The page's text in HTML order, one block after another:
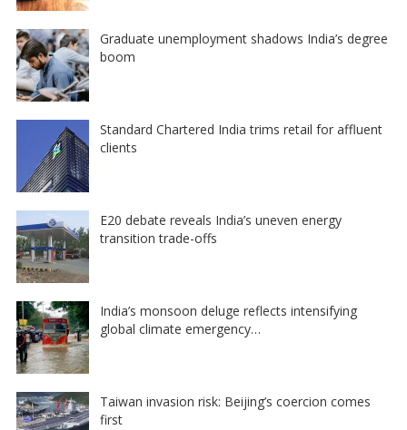
Graduate unemployment shadows India’s degree
boom
Standard Chartered India trims retail for affluent
clients
E20 debate reveals India’s uneven energy
transition trade-offs
India’s monsoon deluge reflects intensifying
global climate emergency…
Taiwan invasion risk: Beijing’s coercion comes
first